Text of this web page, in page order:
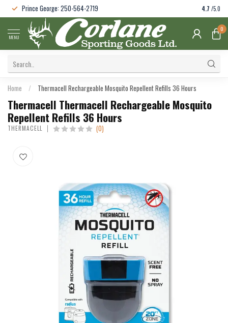
Prince George: 250-564-2719 4.7 /5.0
MENU
0
Home / Thermacell Rechargeable Mosquito Repellent Refills 36 Hours
Thermacell Thermacell Rechargeable Mosquito
Repellent Refills 36 Hours
THERMACELL (0)